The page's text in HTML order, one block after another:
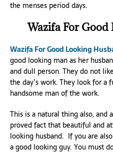
the menses period days.
Wazifa For
Wazifa For Good Looking
good looking man as her
and dull person. They do not
the day’s work. They look for a
handsome man of the work.
This is a natural thing also, and
proved fact that beautiful and
looking husband. If you are
a good looking guy. You must